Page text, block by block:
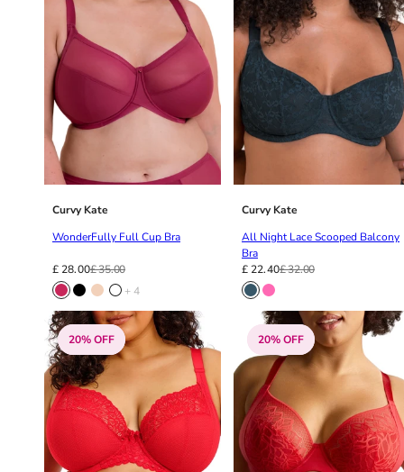
42G
42GG
42H
42HH
42I
42J
42JJ
42K
44
44A
44C
44D
44DD
44E
44F
44FF
44G
44GG
44H
44HH
44I
Curvy Kate
WonderFully Full Cup Bra
£ 35.00
£ 28.00
+ 4
Curvy Kate
All Night Lace Scooped Balcony
Bra
£ 32.00
£ 22.40
20% OFF 20% OFF